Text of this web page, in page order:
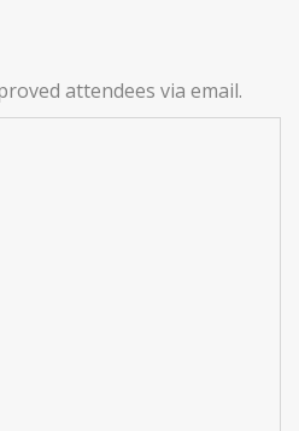
attendees via email.